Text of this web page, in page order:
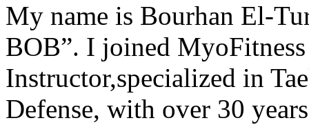
My name is Bourhan El-
BOB”. I joined
Instructor,specialized in
Defense, with over 30